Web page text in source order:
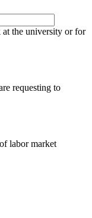
at the university or for
requesting to
labor market